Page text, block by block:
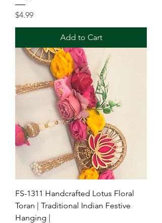
Price
$4.99
Add to Cart
FS-1311 Handcrafted Lotus Floral
Toran | Traditional Indian Festive
Hanging |